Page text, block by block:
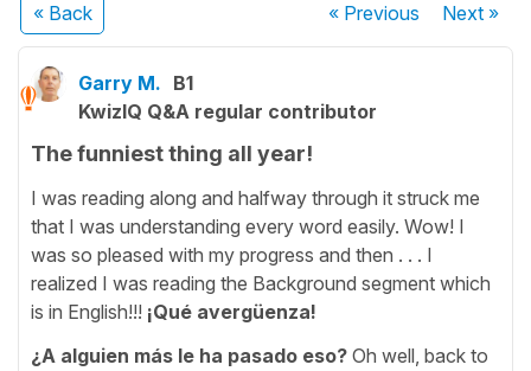
« Back « Previous Next»
Garry M. B1
KwizIQ Q&A regular contributor
The funniest thing all year!
I was reading along and halfway through it struck me
that I was understanding every word easily. Wow! I
was so pleased with my progress and then . . . I
realized I was reading the Background segment which
is in English!!! ¡Qué avergüenza!
¿A alguien más le ha pasado eso? Oh well, back to